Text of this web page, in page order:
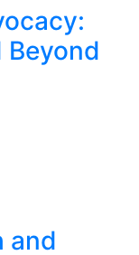
Beyond
and